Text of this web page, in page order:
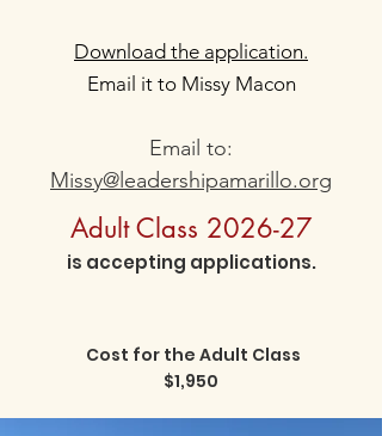
Download the application.
Email it to Missy Macon
Email to:
Missy@leadershipamarillo.org
Adult Class 2026-27
is accepting applications.
Cost for the Adult Class
$1,950